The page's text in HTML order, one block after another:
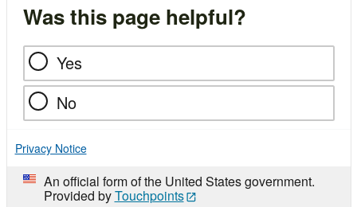
Was this page helpful?
Yes
No
Privacy Notice
An official form of the United States government.
Provided byTouchpoints